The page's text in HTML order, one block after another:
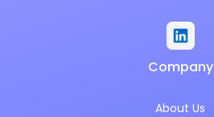
Company
About Us